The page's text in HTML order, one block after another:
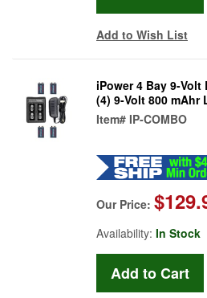
Add to Wish List
iPower 4 Bay 9-
(4) 9-Volt 800
Item# IP-COMBO
Our Price:
Availability: In Stock